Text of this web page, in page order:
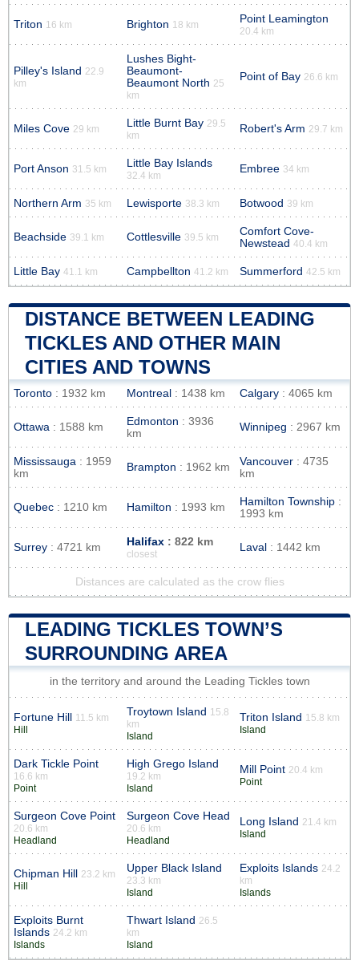
Triton 16 km Brighton 18 km Point Leamington
20.4 km
Pilley's Island 22.9
km
Lushes Bight-
Beaumont-
Beaumont North 25
km
Point of Bay 26.6 km
Miles Cove 29 km Little Burnt Bay 29.5
km
Robert's Arm 29.7 km
Port Anson 31.5 km Little Bay Islands
32.4 km
Embree 34 km
Northern Arm 35 km Lewisporte 38.3 km Botwood 39 km
Beachside 39.1 km Cottlesville 39.5 km
Comfort Cove-
Newstead 40.4 km
Little Bay 41.1 km Campbellton 41.2 km Summerford 42.5 km
DISTANCE BETWEEN LEADING
TICKLES AND OTHER MAIN
CITIES AND TOWNS
Toronto : 1932 km Montreal : 1438 km Calgary : 4065 km
Ottawa : 1588 km Edmonton : 3936
km
Winnipeg : 2967 km
Mississauga : 1959
km
Brampton : 1962 km Vancouver : 4735
km
Quebec : 1210 km Hamilton : 1993 km Hamilton Township :
1993 km
Surrey : 4721 km Halifax : 822 km
closest
Laval : 1442 km
Distances are calculated as the crow flies
LEADING TICKLES TOWN’S
SURROUNDING AREA
in the territory and around the Leading Tickles town
Fortune Hill 11.5 km
Hill
Troytown Island 15.8
km
Island
Triton Island 15.8 km
Island
Dark Tickle Point
16.6 km
Point
High Grego Island
19.2 km
Island
Mill Point 20.4 km
Point
Surgeon Cove Point
20.6 km
Headland
Surgeon Cove Head
20.6 km
Headland
Long Island 21.4 km
Island
Chipman Hill 23.2 km
Hill
Upper Black Island
23.3 km
Island
Exploits Islands 24.2
km
Islands
Exploits Burnt
Islands 24.2 km
Islands
Thwart Island 26.5
km
Island